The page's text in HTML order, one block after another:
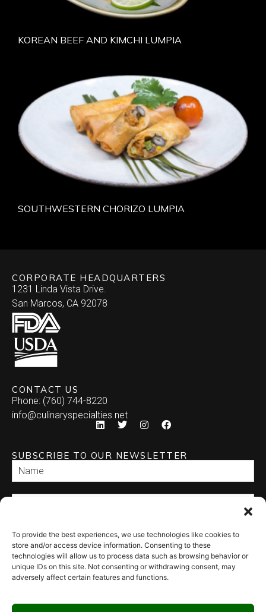
To provide the best experiences, we use technologies like cookies to
store and/or access device information. Consenting to these
technologies will allow us to process data such as browsing behavior or
unique IDs on this site. Not consenting or withdrawing consent, may
adversely affect certain features and functions.
KOREAN BEEF AND KIMCHI LUMPIA
SOUTHWESTERN CHORIZO LUMPIA
CORPORATE HEADQUARTERS
1231 Linda Vista Drive.
San Marcos, CA 92078
CONTACT US
Phone: (760) 744-8220
info@culinaryspecialties.net
SUBSCRIBE TO OUR NEWSLETTER
SEND